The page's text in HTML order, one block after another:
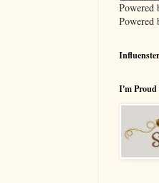
Powered
Powered
Influenster
I'm Proud